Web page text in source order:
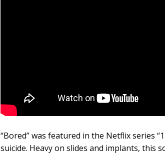
“Bored” was featured in the Netflix series
suicide. Heavy on slides and implants, this